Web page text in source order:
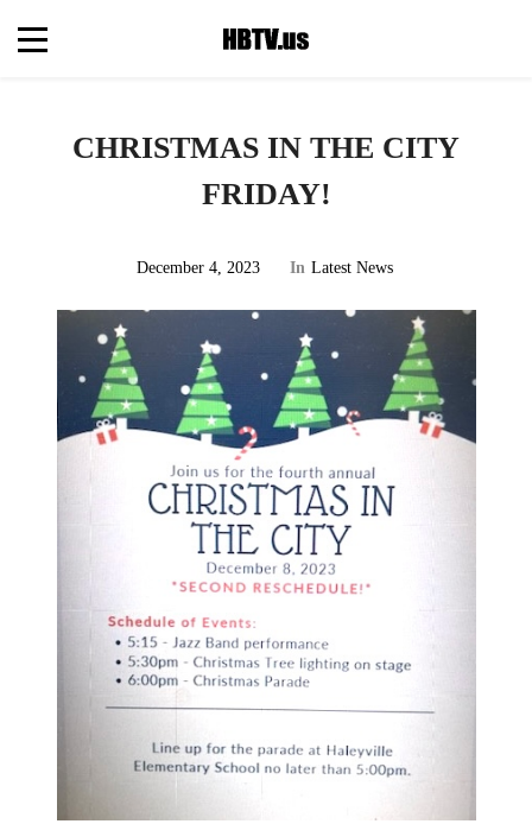
CHRISTMAS IN THE CITY
FRIDAY!
December 4, 2023 In Latest News